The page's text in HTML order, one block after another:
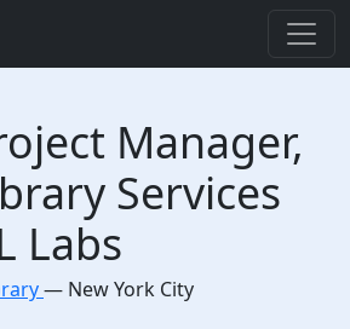
Manager,
Services
Labs
— New York City